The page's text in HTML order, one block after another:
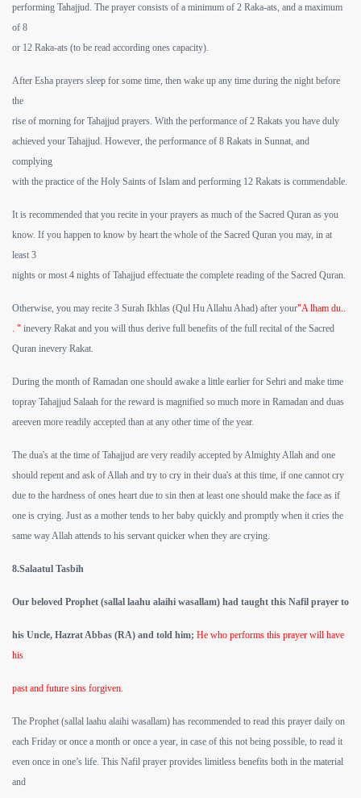
performing Tahajjud. The prayer consists of a minimum of 2 Raka-ats, and a maximum
of 8
or 12 Raka-ats (to be read according ones capacity).
After Esha prayers sleep for some time, then wake up any time during the night before
the
rise of morning for Tahajjud prayers. With the performance of 2 Rakats you have duly
achieved your Tahajjud. However, the performance of 8 Rakats in Sunnat, and
complying
with the practice of the Holy Saints of Islam and performing 12 Rakats is commendable.
It is recommended that you recite in your prayers as much of the Sacred Quran as you
know. If you happen to know by heart the whole of the Sacred Quran you may, in at
least 3
nights or most 4 nights of Tahajjud effectuate the complete reading of the Sacred Quran.
Otherwise, you may recite 3 Surah Ikhlas (Qul Hu Allahu Ahad) after your"A lham du..
. " inevery Rakat and you will thus derive full benefits of the full recital of the Sacred
Quran inevery Rakat.
During the month of Ramadan one should awake a little earlier for Sehri and make time
topray Tahajjud Salaah for the reward is magnified so much more in Ramadan and duas
areeven more readily accepted than at any other time of the year.
The dua's at the time of Tahajjud are very readily accepted by Almighty Allah and one
should repent and ask of Allah and try to cry in their dua's at this time, if one cannot cry
due to the hardness of ones heart due to sin then at least one should make the face as if
one is crying. Just as a mother tends to her baby quickly and promptly when it cries the
same way Allah attends to his servant quicker when they are crying.
8.Salaatul Tasbih
Our beloved Prophet (sallal laahu alaihi wasallam) had taught this Nafil prayer to
his Uncle, Hazrat Abbas (RA) and told him; He who performs this prayer will have
his
past and future sins forgiven.
The Prophet (sallal laahu alaihi wasallam) has recommended to read this prayer daily on
each Friday or once a month or once a year, in case of this not being possible, to read it
even once in one’s life. This Nafil prayer provides limitless benefits both in the material
and